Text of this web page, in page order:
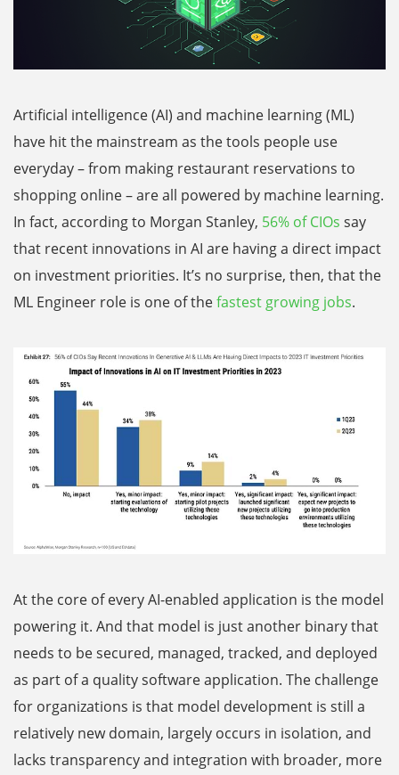
Artificial intelligence (AI) and machine learning (ML)
have hit the mainstream as the tools people use
everyday – from making restaurant reservations to
shopping online – are all powered by machine learning.
In fact, according to Morgan Stanley, 56% of CIOs say
that recent innovations in AI are having a direct impact
on investment priorities. It’s no surprise, then, that the
ML Engineer role is one of thefastest growing jobs.
At the core of every AI-enabled application is the model
powering it. And that model is just another binary that
needs to be secured, managed, tracked, and deployed
as part of a quality software application. The challenge
for organizations is that model development is still a
relatively new domain, largely occurs in isolation, and
lacks transparency and integration with broader, more